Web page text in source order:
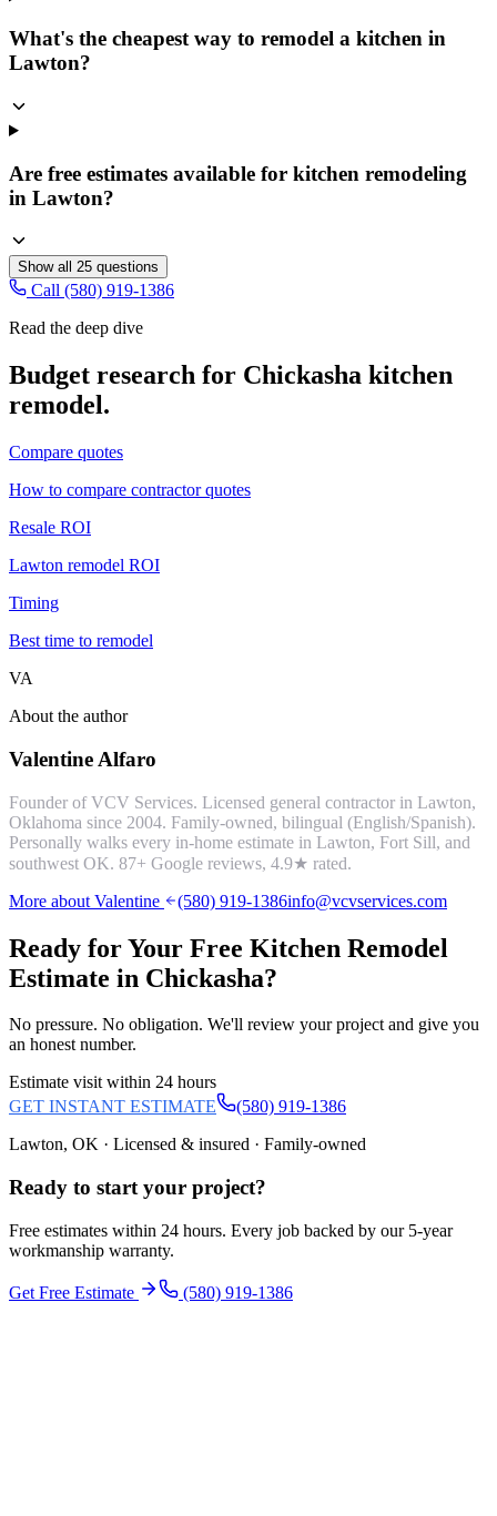
What's the cheapest way to remodel a kitchen in
Lawton?
Are free estimates available for kitchen remodeling
in Lawton?
Show all 25 questions
Call (580) 919-1386
Read the deep dive
Budget research for Chickasha kitchen
remodel.
Compare quotes
How to compare contractor quotes
Resale ROI
Lawton remodel ROI
Timing
Best time to remodel
VA
About the author
Valentine Alfaro
Founder of VCV Services. Licensed general contractor in Lawton,
Oklahoma since 2004. Family-owned, bilingual (English/Spanish).
Personally walks every in-home estimate in Lawton, Fort Sill, and
southwest OK. 87+ Google reviews, 4.9★ rated.
More about Valentine
(580) 919-1386info@vcvservices.com
Ready for Your Free Kitchen Remodel
Estimate in Chickasha?
No pressure. No obligation. We'll review your project and give you
an honest number.
Estimate visit within 24 hours
GET INSTANT ESTIMATE
(580) 919-1386
Lawton, OK · Licensed & insured · Family-owned
Ready to start your project?
Free estimates within 24 hours. Every job backed by our 5-year
workmanship warranty.
Get Free Estimate (580) 919-1386